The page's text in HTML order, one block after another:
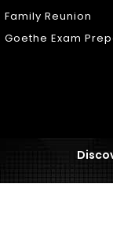
Family Reunion
Goethe Exam